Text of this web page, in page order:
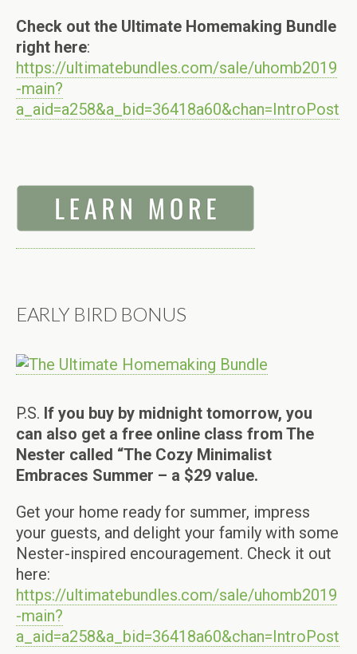
Check out the Ultimate Homemaking Bundle
right here:
https://ultimatebundles.com/sale/uhomb2019
-main?
a_aid=a258&a_bid=36418a60&chan=IntroPost
EARLY BIRD BONUS
P.S. If you buy by midnight tomorrow, you
can also get a free online class from The
Nester called “The Cozy Minimalist
Embraces Summer – a $29 value.
Get your home ready for summer, impress
your guests, and delight your family with some
Nester-inspired encouragement. Check it out
here:
https://ultimatebundles.com/sale/uhomb2019
-main?
a_aid=a258&a_bid=36418a60&chan=IntroPost